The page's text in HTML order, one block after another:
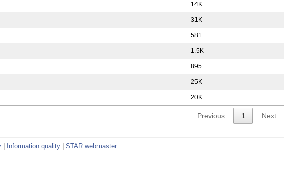
14K
31K
581
1.5K
895
25K
20K
Previous 1 Next
Information quality STAR webmaster